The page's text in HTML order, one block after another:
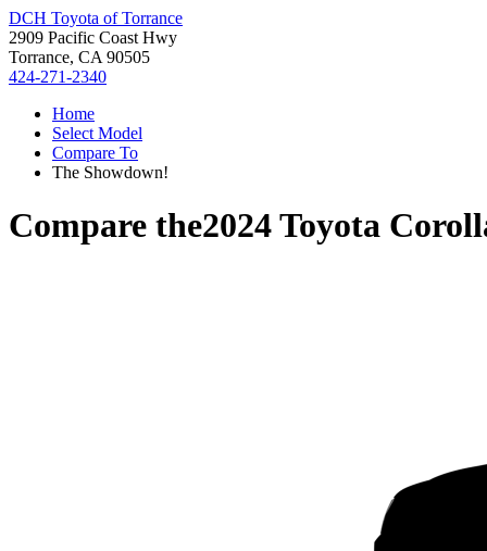
DCH Toyota of Torrance
2909 Pacific Coast Hwy
Torrance, CA 90505
424-271-2340
Home
Select Model
Compare To
The Showdown!
Compare the2024 Toyota